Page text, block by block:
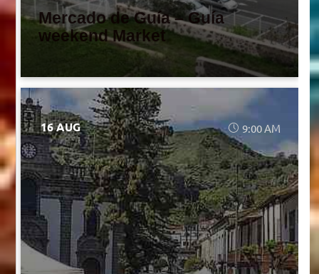
Mercado de Guía – Guía
weekend Market
16 AUG 9:00 AM